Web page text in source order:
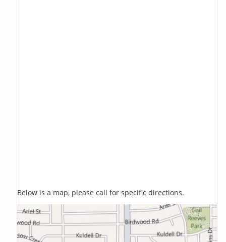
Below is a map, please call for specific directions.